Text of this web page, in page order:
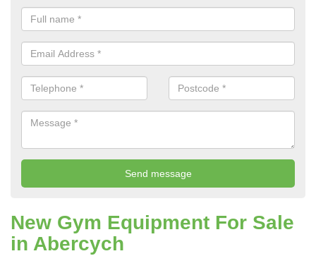
New Gym Equipment For Sale
in Abercych